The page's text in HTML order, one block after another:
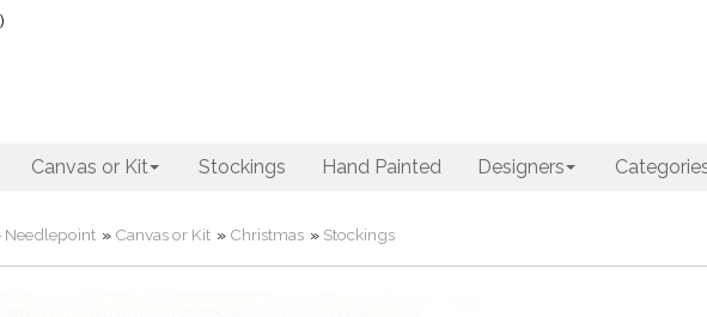
)
Canvas or Kit Stockings Hand Painted Designers
Needlepoint » Canvas or Kit » Christmas » Stockings